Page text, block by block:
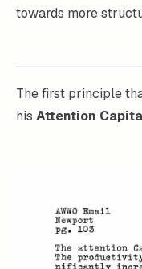
towards more
The first principle
his Attention